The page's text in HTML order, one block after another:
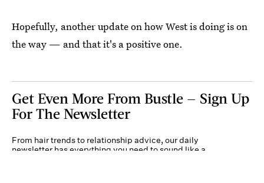
Hopefully, another update on how West is doing is on
the way — and that it's a positive one.
Get Even More From Bustle — Sign Up
For The Newsletter
From hair trends to relationship advice, our daily
newsletter has everything you need to sound like a